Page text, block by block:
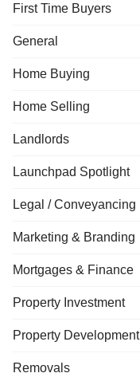
First Time Buyers
General
Home Buying
Home Selling
Landlords
Launchpad Spotlight
Legal / Conveyancing
Marketing & Branding
Mortgages & Finance
Property Investment
Property Development
Removals